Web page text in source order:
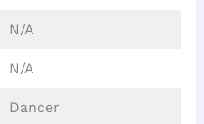
N/A
N/A
Dancer